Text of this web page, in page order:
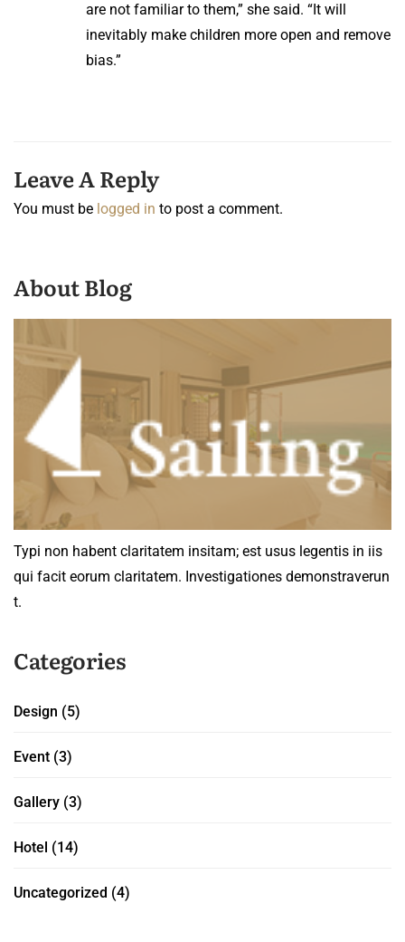
are not familiar to them,” she said. “It will
inevitably make children more open and remove
bias.”
Leave A Reply
You must be logged in to post a comment.
About Blog
Typi non habent claritatem insitam; est usus legentis in iis
qui facit eorum claritatem. Investigationes demonstraverun
t.
Categories
Design (5)
Event (3)
Gallery (3)
Hotel (14)
Uncategorized (4)